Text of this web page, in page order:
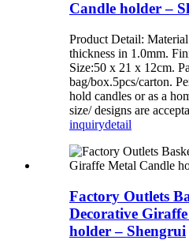
Candle holder –
Product Detail:
thickness in 1.0mm.
Size:50 x 21 x 12cm.
bag/box.5pcs/carton.
hold candles or as a
size/ designs are
inquirydetail
Factory Outlets
Decorative
holder – Shengrui